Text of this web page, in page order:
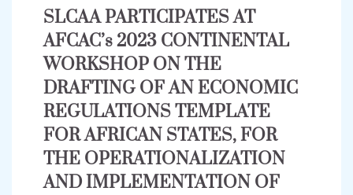
SLCAA PARTICIPATES AT
AFCAC’s 2023 CONTINENTAL
WORKSHOP ON THE
DRAFTING OF AN ECONOMIC
REGULATIONS TEMPLATE
FOR AFRICAN STATES, FOR
THE OPERATIONALIZATION
AND IMPLEMENTATION OF